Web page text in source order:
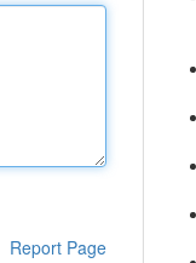
Report Page